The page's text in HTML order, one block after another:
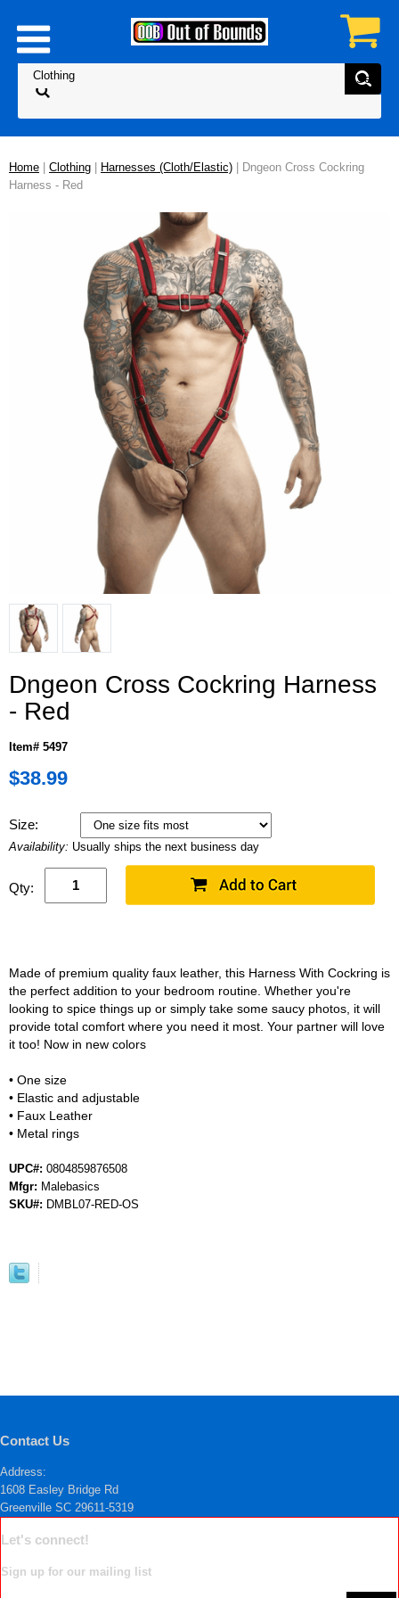
Home Clothing Harnesses (Cloth/Elastic) | Dngeon Cross Cockring
Harness - Red
Dngeon Cross Cockring Harness
- Red
Item# 5497
$38.99
Size:
Availability: Usually ships the next business day
Qty:
Made of premium quality faux leather, this Harness With Cockring is
the perfect addition to your bedroom routine. Whether you're
looking to spice things up or simply take some saucy photos, it will
provide total comfort where you need it most. Your partner will love
it too! Now in new colors
• One size
• Elastic and adjustable
• Faux Leather
• Metal rings
UPC#: 0804859876508
Mfgr: Malebasics
SKU#: DMBL07-RED-OS
Contact Us
Address:
1608 Easley Bridge Rd
Greenville SC 29611-5319
Let's connect!
Sign up for our mailing list